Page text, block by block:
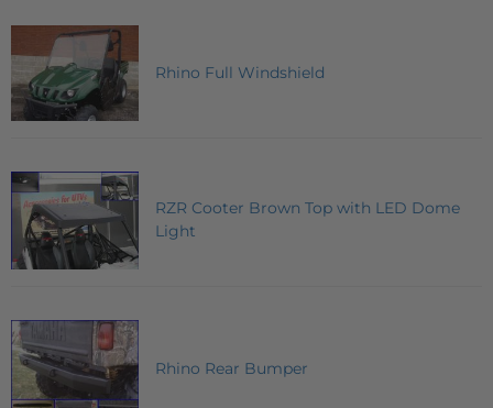
Rhino Full Windshield
RZR Cooter Brown Top with LED Dome
Light
Rhino Rear Bumper